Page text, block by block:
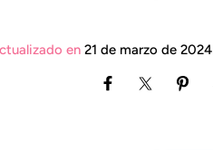
en 21 de marzo de 2024